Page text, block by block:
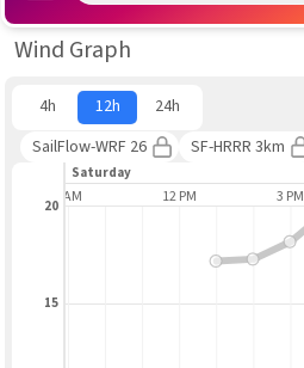
Wind Graph
4h 12h
24h
SailFlow-WRF 26
SF-HRRR 3km
Saturday
9 AM 12 PM 3 PM
15
20